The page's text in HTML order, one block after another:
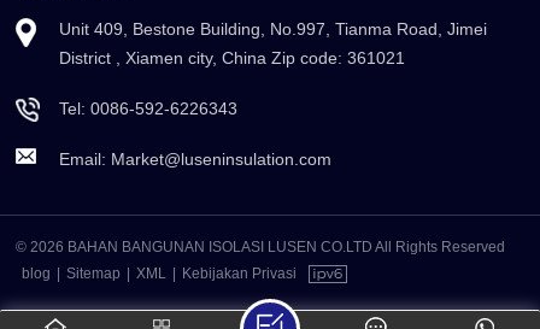
Unit 409, Bestone Building, No.997, Tianma Road, Jimei
District , Xiamen city, China Zip code: 361021
Tel:0086-592-6226343
Email: Market@luseninsulation.com
© 2026 BAHAN BANGUNAN ISOLASI LUSEN CO.LTD All Rights Reserved
blog
Sitemap XML Kebijakan Privasi